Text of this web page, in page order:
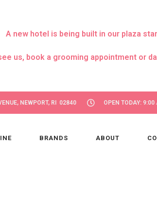
A new hotel is being built in our plaza
us, book a grooming appointment or
NEWPORT, RI 02840 OPEN TODAY:
BRANDS ABOUT